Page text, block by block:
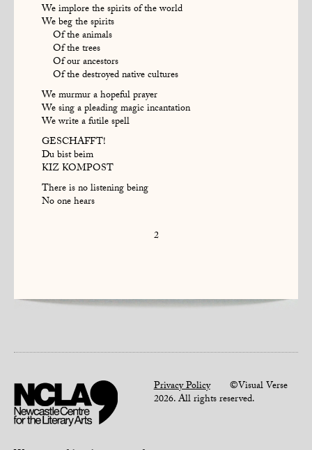
We implore the spirits of the world
We beg the spirits
Of the animals
Of the trees
Of our ancestors
Of the destroyed native cultures
We murmur a hopeful prayer
We sing a pleading magic incantation
We write a futile spell
GESCHAFFT!
Du bist beim
KIZ KOMPOST
There is no listening being
No one hears
2
Privacy Policy©Visual Verse
2026. All rights reserved.